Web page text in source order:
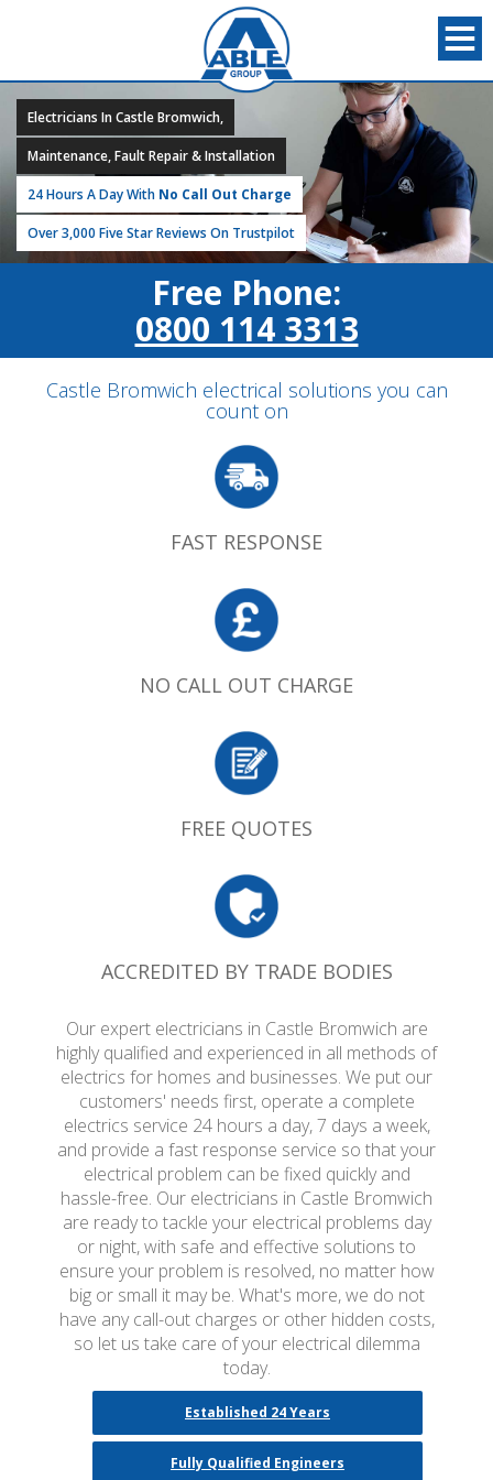
Electricians In Castle Bromwich,
Maintenance, Fault Repair & Installation
24 Hours A Day With No Call Out Charge
Over 3,000 Five Star Reviews On Trustpilot
Free Phone:
0800 114 3313
Castle Bromwich electrical solutions you can
count on
FAST RESPONSE
NO CALL OUT CHARGE
FREE QUOTES
ACCREDITED BY TRADE BODIES
Our expert electricians in Castle Bromwich are
highly qualified and experienced in all methods of
electrics for homes and businesses. We put our
customers' needs first, operate a complete
electrics service 24 hours a day, 7 days a week,
and provide a fast response service so that your
electrical problem can be fixed quickly and
hassle-free. Our electricians in Castle Bromwich
are ready to tackle your electrical problems day
or night, with safe and effective solutions to
ensure your problem is resolved, no matter how
big or small it may be. What's more, we do not
have any call-out charges or other hidden costs,
so let us take care of your electrical dilemma
today.
Established 24 Years
Fully Qualified Engineers